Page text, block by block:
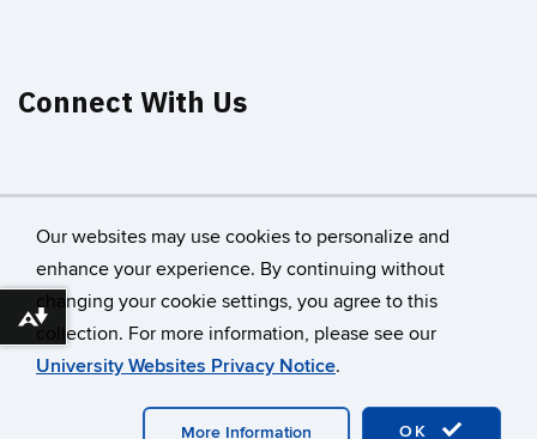
Our websites may use cookies to personalize and
enhance your experience. By continuing without
changing your cookie settings, you agree to this
collection. For more information, please see our
University Websites Privacy Notice.
OK
More Information
Connect With Us
© University of Connecticut
Disclaimers, Privacy & Copyright
Accessibility
Webmaster Login
A-Z Index
Download alternative formats ...